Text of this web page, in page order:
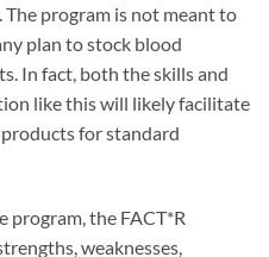
program is not meant to
plan to stock blood
In fact, both the skills and
like this will likely facilitate
for standard
program, the FACT*R
weaknesses,